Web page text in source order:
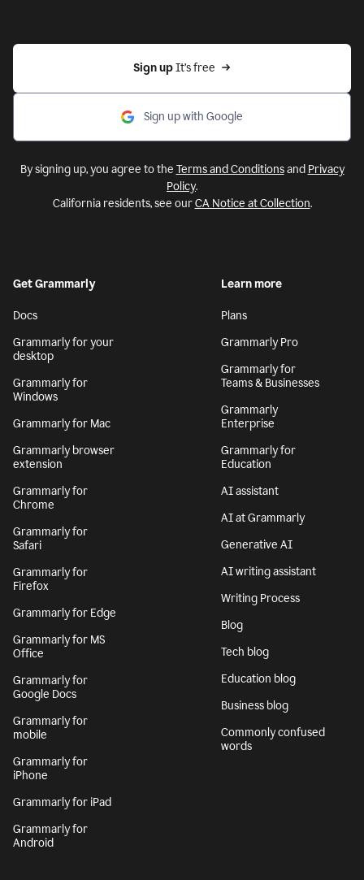
Sign up It’s free
Sign up with Google
By signing up, you agree to the Terms and Conditionsand Privacy
Policy.
California residents, see ourCA Notice at Collection.
Get Grammarly
Docs
Grammarly for your
desktop
Grammarly for
Windows
Grammarly for Mac
Grammarly browser
extension
Grammarly for
Chrome
Grammarly for
Safari
Grammarly for
Firefox
Grammarly for Edge
Grammarly for MS
Office
Grammarly for
Google Docs
Grammarly for
mobile
Grammarly for
iPhone
Grammarly for iPad
Grammarly for
Android
Learn more
Plans
Grammarly Pro
Grammarly for
Teams & Businesses
Grammarly
Enterprise
Grammarly for
Education
AI assistant
AI at Grammarly
Generative AI
AI writing assistant
Writing Process
Blog
Tech blog
Education blog
Business blog
Commonly confused
words